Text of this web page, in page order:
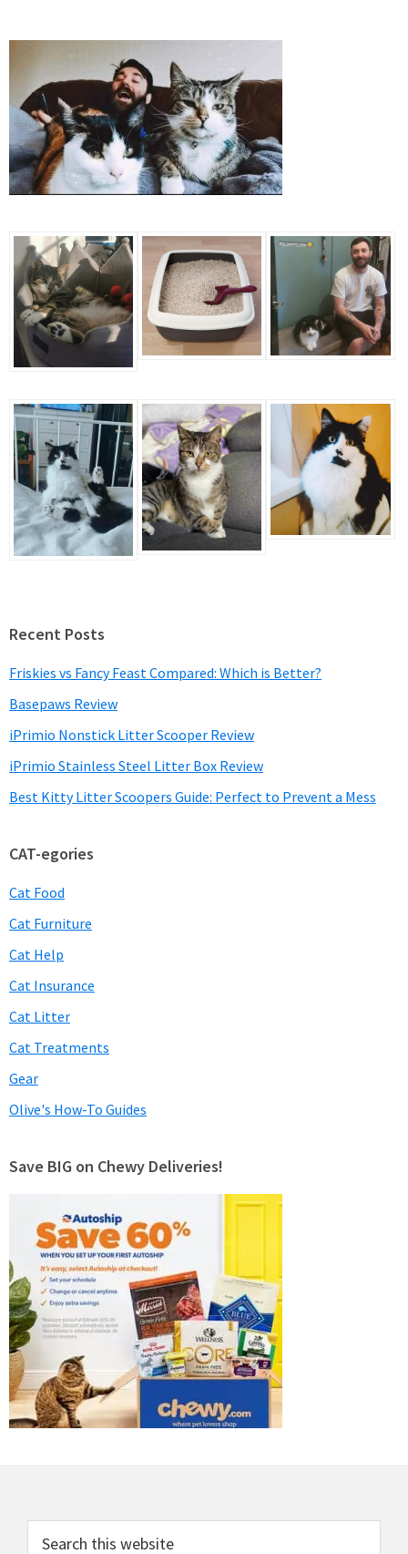
Recent Posts
Friskies vs Fancy Feast Compared: Which is Better?
Basepaws Review
iPrimio Nonstick Litter Scooper Review
iPrimio Stainless Steel Litter Box Review
Best Kitty Litter Scoopers Guide: Perfect to Prevent a Mess
CAT-egories
Cat Food
Cat Furniture
Cat Help
Cat Insurance
Cat Litter
Cat Treatments
Gear
Olive's How-To Guides
Save BIG on Chewy Deliveries!
Footer